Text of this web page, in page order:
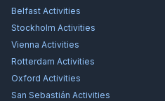
Belfast Activities
Stockholm Activities
Vienna Activities
Rotterdam Activities
Oxford Activities
San Sebastián Activities